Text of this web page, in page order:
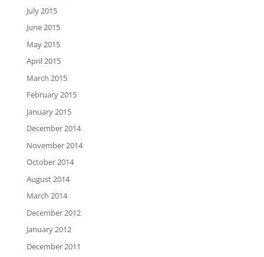
July 2015
June 2015
May 2015
April 2015
March 2015
February 2015
January 2015
December 2014
November 2014
October 2014
August 2014
March 2014
December 2012
January 2012
December 2011